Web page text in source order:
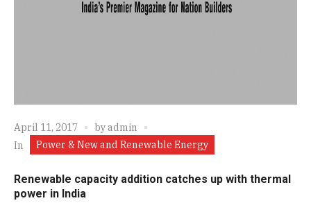
April 11, 2017 byadmin
In
Power & New and Renewable Energy
Renewable capacity addition catches up with thermal
power in India